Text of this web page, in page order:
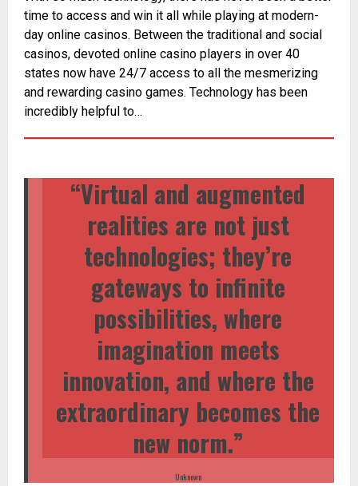
time to access and win it all while playing at modern-
day online casinos. Between the traditional and social
casinos, devoted online casino players in over 40
states now have 24/7 access to all the mesmerizing
and rewarding casino games. Technology has been
incredibly helpful to…
“Virtual and augmented
realities are not just
technologies; they’re
gateways to infinite
possibilities, where
imagination meets
innovation, and where the
extraordinary becomes the
new norm.”
Unknown